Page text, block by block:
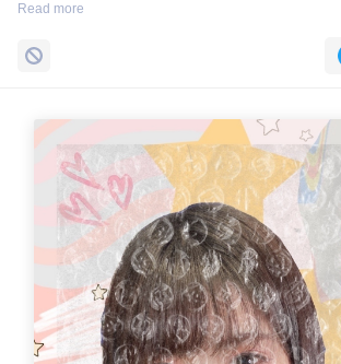
Instagram：
https://www.instagram.com/iketeru_sizuku/
Read more